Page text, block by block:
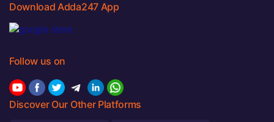
Download Adda247 App
Follow us on
Discover Our Other Platforms